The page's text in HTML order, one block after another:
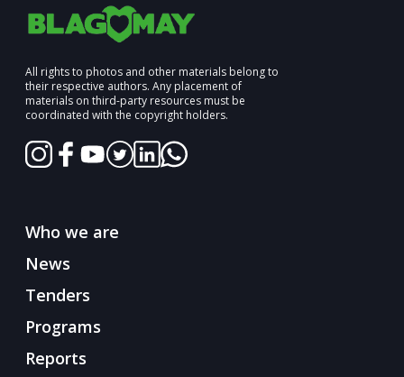
All rights to photos and other materials belong to
their respective authors. Any placement of
materials on third-party resources must be
coordinated with the copyright holders.
Who we are
News
Tenders
Programs
Reports